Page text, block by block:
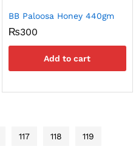
BB Paloosa Honey 440gm
₨300
Add to cart
117 118 119